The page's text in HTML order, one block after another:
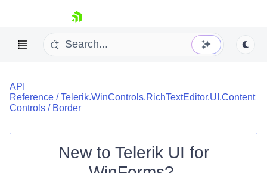
skip navigation
Shopping cart
Your Account
API
Reference /Telerik.WinControls.RichTextEditor.UI.Content
Controls / Border
New to Telerik UI for